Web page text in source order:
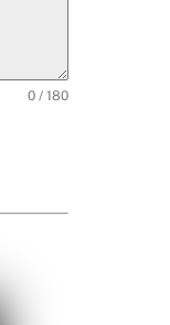
0 / 180